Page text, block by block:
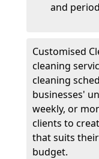
and
Customised
cleaning
cleaning
businesses'
weekly, or
clients to
that suits
budget.